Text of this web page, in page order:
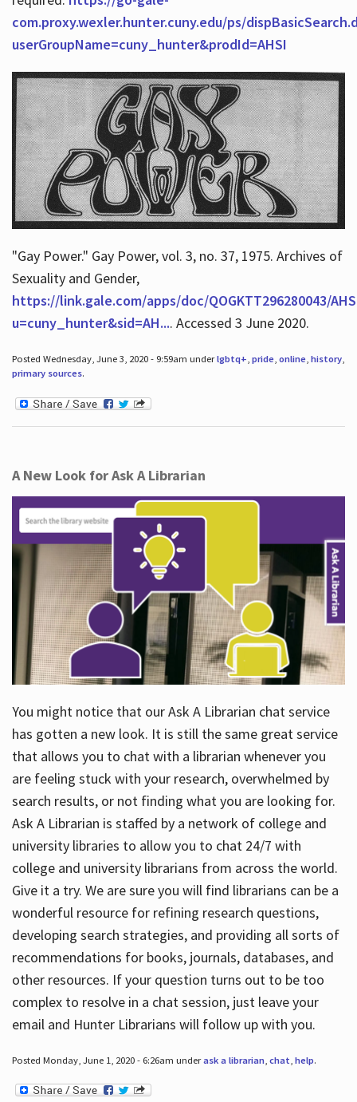
com.proxy.wexler.hunter.cuny.edu/ps/
userGroupName=cuny_hunter&prodId=AHSI
"Gay Power." Gay Power, vol. 3, no. 37, 1975. Archives of
Sexuality and Gender,
https://link.gale.com/apps/doc/QOGKTT296280043/
u=cuny_hunter&sid=AH.... Accessed 3 June 2020.
Posted Wednesday, June 3, 2020 - 9:59am underlgbtq+, pride, online, history,
primary sources.
A New Look for Ask A Librarian
You might notice that our Ask A Librarian chat service
has gotten a new look. It is still the same great service
that allows you to chat with a librarian whenever you
are feeling stuck with your research, overwhelmed by
search results, or not finding what you are looking for.
Ask A Librarian is staffed by a network of college and
university libraries to allow you to chat 24/7 with
college and university librarians from across the world.
Give it a try. We are sure you will find librarians can be a
wonderful resource for refining research questions,
developing search strategies, and providing all sorts of
recommendations for books, journals, databases, and
other resources. If your question turns out to be too
complex to resolve in a chat session, just leave your
email and Hunter Librarians will follow up with you.
Posted Monday, June 1, 2020 - 6:26am underask a librarian, chat help.